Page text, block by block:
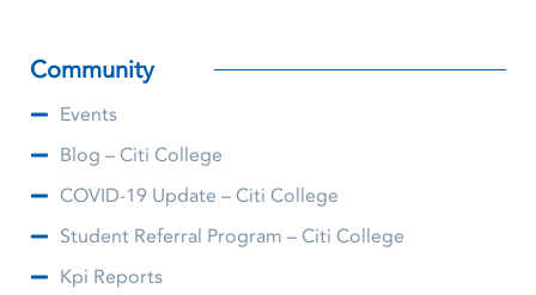
Community
Events
Blog – Citi College
COVID-19 Update – Citi College
Student Referral Program – Citi College
Kpi Reports